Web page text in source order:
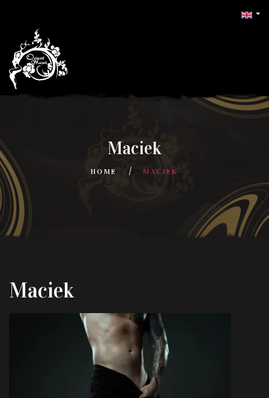
Maciek
HOME MACIEK
Maciek